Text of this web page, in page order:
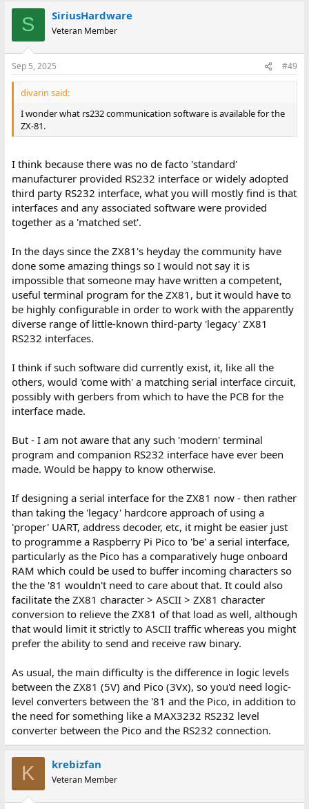
s
:
S SiriusHardware
Veteran Member
Sep 5, 2025 #49
divarin said:
I wonder what rs232 communication software is available for the
ZX-81.
I think because there was no de facto 'standard'
manufacturer provided RS232 interface or widely adopted
third party RS232 interface, what you will mostly find is that
interfaces and any associated software were provided
together as a 'matched set'.
In the days since the ZX81's heyday the community have
done some amazing things so I would not say it is
impossible that someone may have written a competent,
useful terminal program for the ZX81, but it would have to
be highly configurable in order to work with the apparently
diverse range of little-known third-party 'legacy' ZX81
RS232 interfaces.
I think if such software did currently exist, it, like all the
others, would 'come with' a matching serial interface circuit,
possibly with gerbers from which to have the PCB for the
interface made.
But - I am not aware that any such 'modern' terminal
program and companion RS232 interface have ever been
made. Would be happy to know otherwise.
If designing a serial interface for the ZX81 now - then rather
than taking the 'legacy' hardcore approach of using a
'proper' UART, address decoder, etc, it might be easier just
to programme a Raspberry Pi Pico to 'be' a serial interface,
particularly as the Pico has a comparatively huge onboard
RAM which could be used to buffer incoming characters so
the the '81 wouldn't need to care about that. It could also
facilitate the ZX81 character > ASCII > ZX81 character
conversion to relieve the ZX81 of that load as well, although
that would limit it strictly to ASCII traffic whereas you might
prefer the ability to send and receive raw binary.
As usual, the main difficulty is the difference in logic levels
between the ZX81 (5V) and Pico (3Vx), so you'd need logic-
level converters between the '81 and the Pico, in addition to
the need for something like a MAX3232 RS232 level
converter between the Pico and the RS232 connection.
K krebizfan
Veteran Member